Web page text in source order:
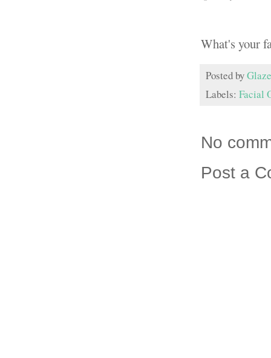
What's your
Posted by
Labels: Facial
No
Post a